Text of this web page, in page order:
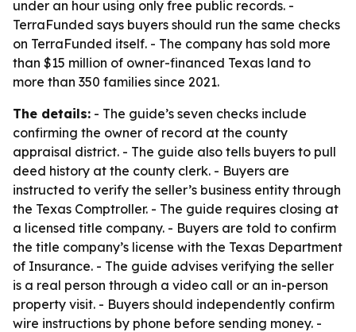
under an hour using only free public records. -
TerraFunded says buyers should run the same checks
on TerraFunded itself. - The company has sold more
than $15 million of owner-financed Texas land to
more than 350 families since 2021.
The details: - The guide’s seven checks include
confirming the owner of record at the county
appraisal district. - The guide also tells buyers to pull
deed history at the county clerk. - Buyers are
instructed to verify the seller’s business entity through
the Texas Comptroller. - The guide requires closing at
a licensed title company. - Buyers are told to confirm
the title company’s license with the Texas Department
of Insurance. - The guide advises verifying the seller
is a real person through a video call or an in-person
property visit. - Buyers should independently confirm
wire instructions by phone before sending money. -